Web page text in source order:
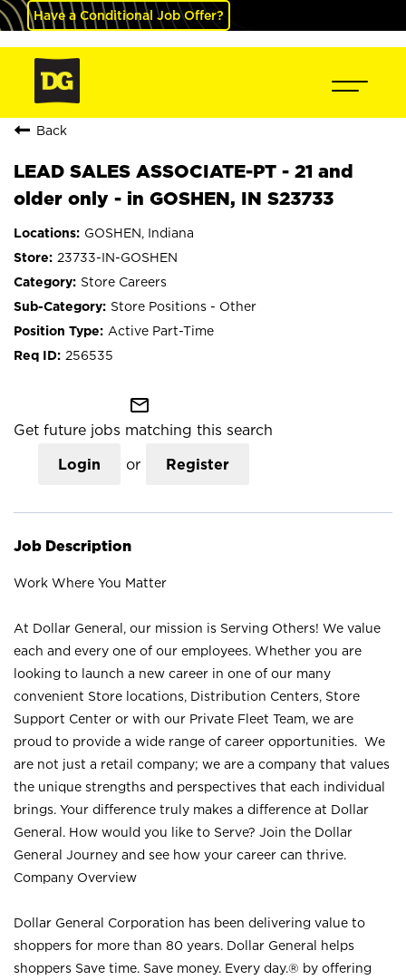
Have a Conditional Job Offer?
Back
LEAD SALES ASSOCIATE-PT - 21 and
older only - in GOSHEN, IN S23733
GOSHEN, Indiana
23733-IN-GOSHEN
Store Careers
Store Positions - Other
Active Part-Time
256535
mail_outline
Get future jobs matching this search
Login or Register
Job Description
Work Where You Matter
At Dollar General, our mission is Serving Others! We value
each and every one of our employees. Whether you are
looking to launch a new career in one of our many
convenient Store locations, Distribution Centers, Store
Support Center or with our Private Fleet Team, we are
proud to provide a wide range of career opportunities. We
are not just a retail company; we are a company that values
the unique strengths and perspectives that each individual
brings. Your difference truly makes a difference at Dollar
General. How would you like to Serve? Join the Dollar
General Journey and see how your career can thrive.
Company Overview
Dollar General Corporation has been delivering value to
shoppers for more than 80 years. Dollar General helps
shoppers Save time. Save money. Every day.® by offering